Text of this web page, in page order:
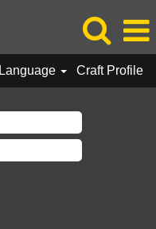
Language Craft Profile